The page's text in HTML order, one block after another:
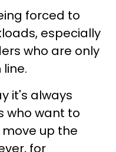
forced to
especially
who are only
it's always
who want to
up the
for